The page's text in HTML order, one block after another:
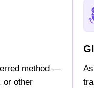
method —
or other